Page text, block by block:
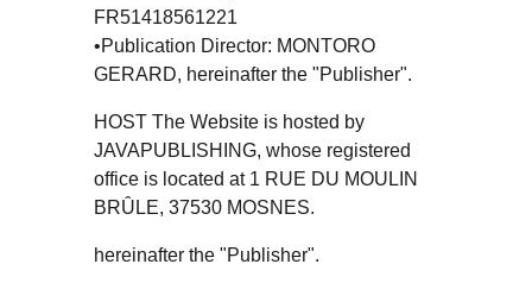
FR51418561221
•Publication Director: MONTORO
GERARD, hereinafter the "Publisher".
HOST The Website is hosted by
JAVAPUBLISHING, whose registered
office is located at 1 RUE DU MOULIN
BRÛLE, 37530 MOSNES.
hereinafter the "Publisher".